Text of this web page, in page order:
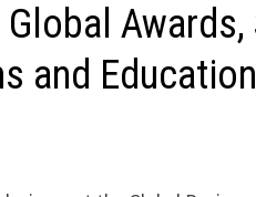
and Education